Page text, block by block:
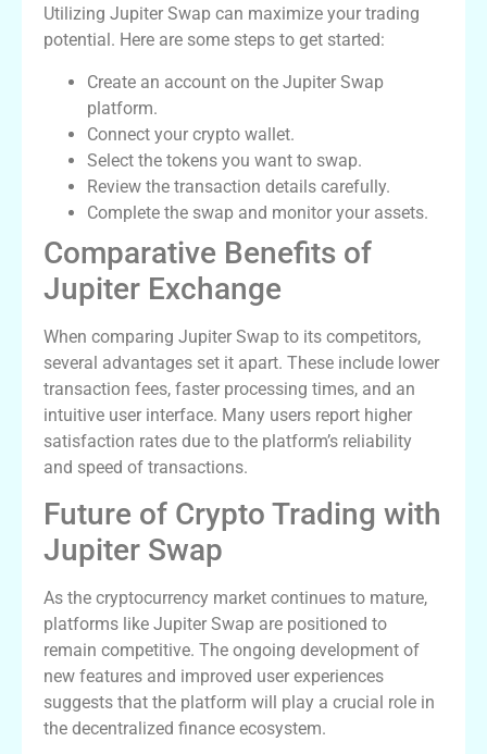
Utilizing Jupiter Swap can maximize your trading
potential. Here are some steps to get started:
Create an account on the Jupiter Swap
platform.
Connect your crypto wallet.
Select the tokens you want to swap.
Review the transaction details carefully.
Complete the swap and monitor your assets.
Comparative Benefits of
Jupiter Exchange
When comparing Jupiter Swap to its competitors,
several advantages set it apart. These include lower
transaction fees, faster processing times, and an
intuitive user interface. Many users report higher
satisfaction rates due to the platform’s reliability
and speed of transactions.
Future of Crypto Trading with
Jupiter Swap
As the cryptocurrency market continues to mature,
platforms like Jupiter Swap are positioned to
remain competitive. The ongoing development of
new features and improved user experiences
suggests that the platform will play a crucial role in
the decentralized finance ecosystem.